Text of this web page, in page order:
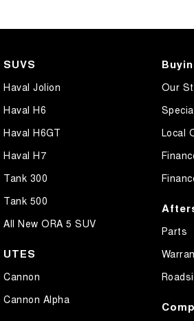
SUVS
Haval Jolion
Haval H6
Haval H6GT
Haval H7
Tank 300
Tank 500
All New ORA 5 SUV
UTES
Cannon
Cannon Alpha
Our
Local
Parts